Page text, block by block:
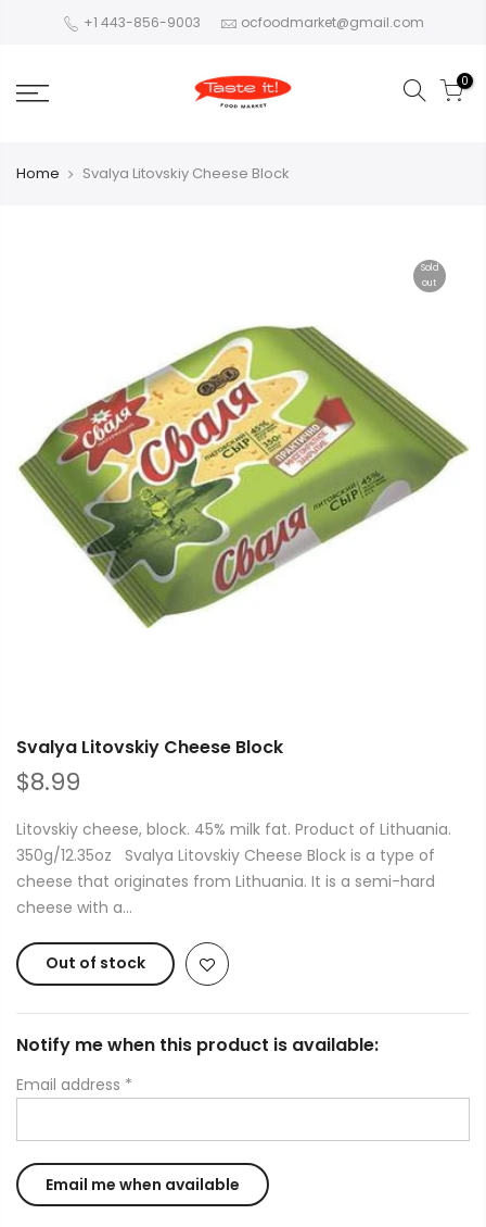
+1 443-856-9003 ocfoodmarket@gmail.com
0
Home Svalya Litovskiy Cheese Block
Sold
out
Svalya Litovskiy Cheese Block
$8.99
Litovskiy cheese, block. 45% milk fat. Product of Lithuania.
350g/12.35oz Svalya Litovskiy Cheese Block is a type of
cheese that originates from Lithuania. It is a semi-hard
cheese with a...
Out of stock
Notify me when this product is available:
Email address *